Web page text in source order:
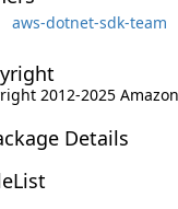
aws-dotnet-sdk-team
2012-2025
Details